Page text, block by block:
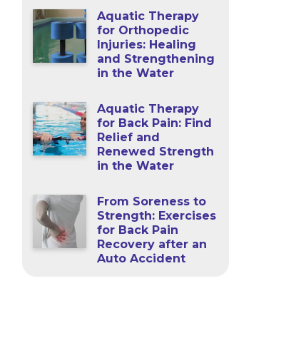
Aquatic Therapy
for Orthopedic
Injuries: Healing
and Strengthening
in the Water
Aquatic Therapy
for Back Pain: Find
Relief and
Renewed Strength
in the Water
From Soreness to
Strength: Exercises
for Back Pain
Recovery after an
Auto Accident